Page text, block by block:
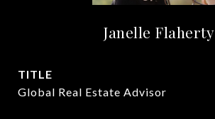
Janelle Flaherty
TITLE
Global Real Estate Advisor